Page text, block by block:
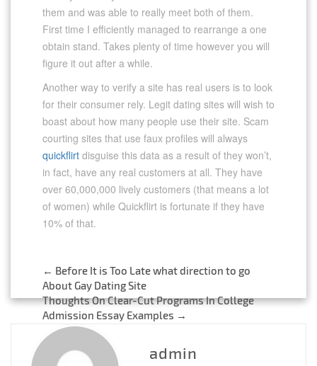
them and was able to really meet both of them.
First time I efficiently managed to rearrange a one
obtain stand. Takes plenty of time however you will
figure it out after a while.
Another way to verify a site has real users is to look
for their consumer rely. Legit dating sites will wish to
boast about how many people use their site. Scam
courting sites that use faux profiles will always
quickflirt disguise this data as a result of they won’t,
in fact, have any real customers at all. They have
over 60,000,000 lively customers (that means a lot
of women) while Quickflirt is fortunate if they have
10% of that.
Post
navigation
← Before It is Too Late what direction to go
About Gay Dating Site
Thoughts On Clear-Cut Programs In College
Admission Essay Examples →
admin